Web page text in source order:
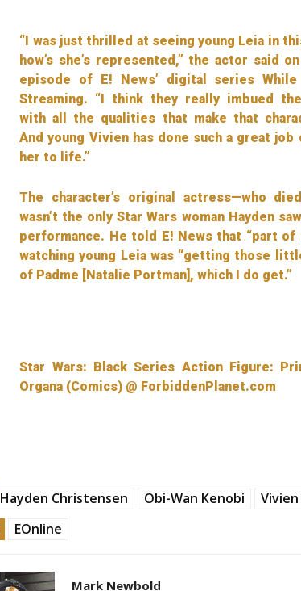
“I was just thrilled at seeing young Leia in
how’s she’s represented,” the actor said
episode of E! News’ digital series While
Streaming. “I think they really imbued
with all the qualities that make that
And young Vivien has done such a great
her to life.”
The character’s original actress—who
wasn’t the only Star Wars woman Hayden
performance. He told E! News that “part of
watching young Leia was “getting those
of Padme [Natalie Portman], which I do get.”
Star Wars: Black Series Action Figure:
Organa (Comics) @ ForbiddenPlanet.com
Hayden Christensen Obi-Wan Kenobi
EOnline
Mark Newbold